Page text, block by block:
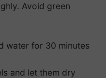
Avoid green
water for 30 minutes
and let them dry